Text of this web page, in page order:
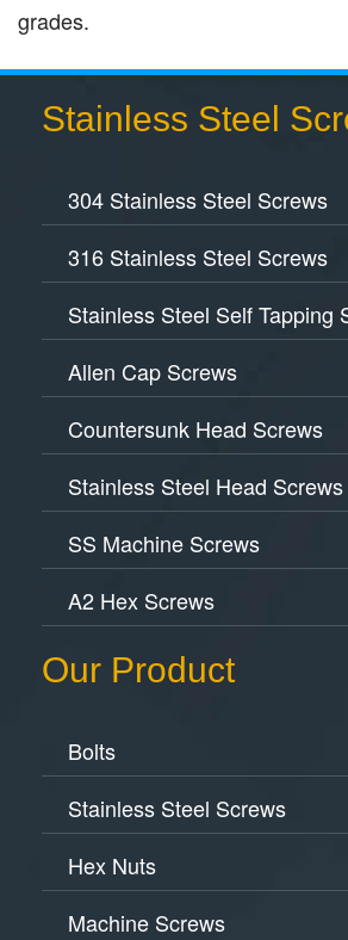
grades.
Stainless Steel
304 Stainless Steel Screws
316 Stainless Steel Screws
Stainless Steel Self Tapping
Allen Cap Screws
Countersunk Head Screws
Stainless Steel Head Screws
SS Machine Screws
A2 Hex Screws
Our Product
Bolts
Stainless Steel Screws
Hex Nuts
Machine Screws